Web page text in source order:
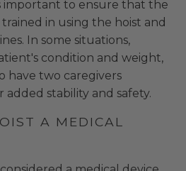
important to ensure that the
in using the hoist and
In some situations,
condition and weight,
have two caregivers
stability and safety.
A MEDICAL